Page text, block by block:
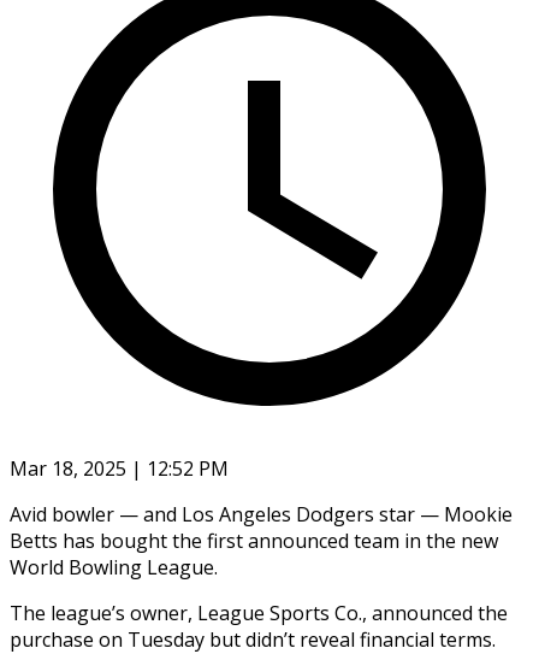
Mar 18, 2025 | 12:52 PM
Avid bowler — and Los Angeles Dodgers star — Mookie
Betts has bought the first announced team in the new
World Bowling League.
The league’s owner, League Sports Co., announced the
purchase on Tuesday but didn’t reveal financial terms.